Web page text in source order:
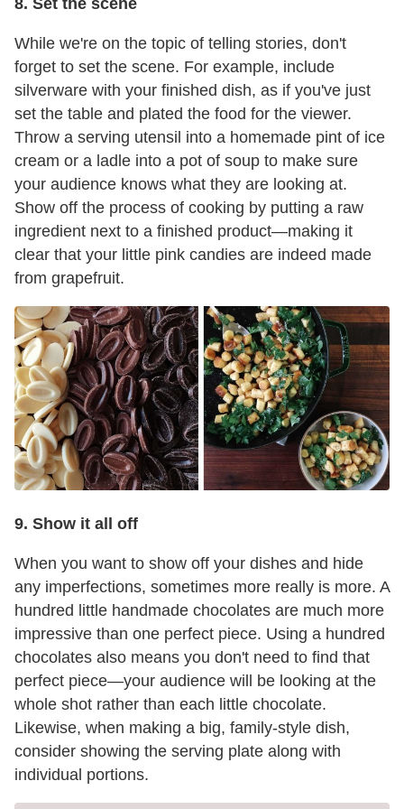
While we're on the topic of telling stories, don't
forget to set the scene. For example, include
silverware with your finished dish, as if you've just
set the table and plated the food for the viewer.
Throw a serving utensil into a homemade pint of ice
cream or a ladle into a pot of soup to make sure
your audience knows what they are looking at.
Show off the process of cooking by putting a raw
ingredient next to a finished product—making it
clear that your little pink candies are indeed made
from grapefruit.
9. Show it all off
When you want to show off your dishes and hide
any imperfections, sometimes more really is more. A
hundred little handmade chocolates are much more
impressive than one perfect piece. Using a hundred
chocolates also means you don't need to find that
perfect piece—your audience will be looking at the
whole shot rather than each little chocolate.
Likewise, when making a big, family-style dish,
consider showing the serving plate along with
individual portions.